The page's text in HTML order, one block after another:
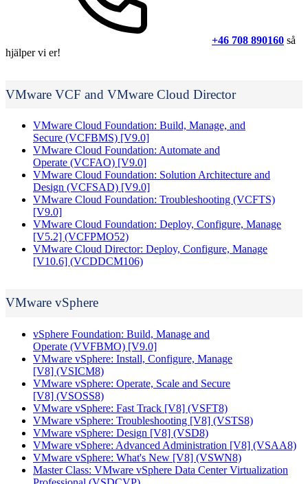
+46 708 890160 så
hjälper vi er!
VMware VCF and VMware Cloud Director
VMware Cloud Foundation: Build, Manage, and
Secure (VCFBMS) [V9.0]
VMware Cloud Foundation: Automate and
Operate (VCFAO) [V9.0]
VMware Cloud Foundation: Solution Architecture and
Design (VCFSAD) [V9.0]
VMware Cloud Foundation: Troubleshooting (VCFTS)
[V9.0]
VMware Cloud Foundation: Deploy, Configure, Manage
[V5.2] (VCFPMO52)
VMware Cloud Director: Deploy, Configure, Manage
[V10.6] (VCDDCM106)
VMware vSphere
vSphere Foundation: Build, Manage and
Operate (VVFBMO) [V9.0]
VMware vSphere: Install, Configure, Manage
[V8] (VSICM8)
VMware vSphere: Operate, Scale and Secure
[V8] (VSOSS8)
VMware vSphere: Fast Track [V8] (VSFT8)
VMware vSphere: Troubleshooting [V8] (VSTS8)
VMware vSphere: Design [V8] (VSD8)
VMware vSphere: Advanced Administration [V8] (VSAA8)
VMware vSphere: What's New [V8] (VSWN8)
Master Class: VMware vSphere Data Center Virtualization